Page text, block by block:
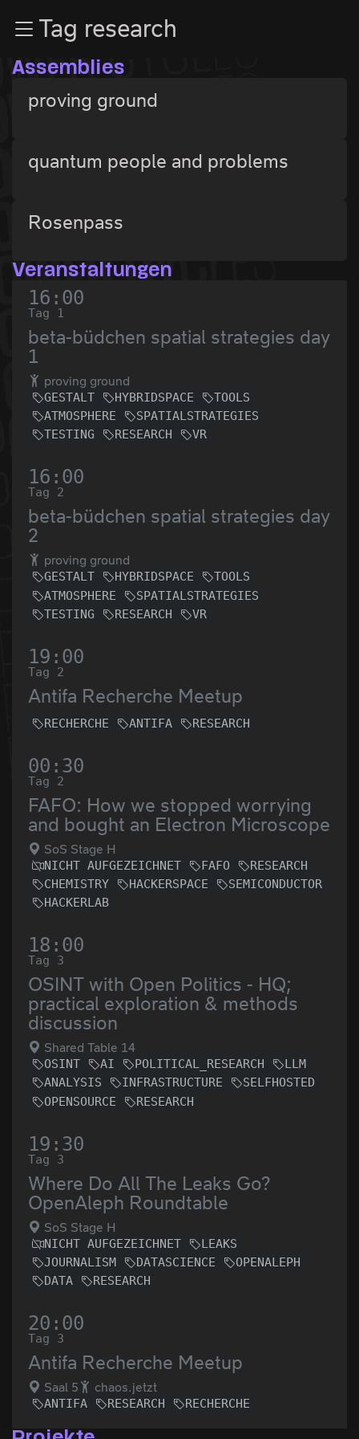
Zum InhaltTag research
Assemblies
proving ground
quantum people and problems
Rosenpass
Veranstaltungen
16:00
Tag 1
beta-büdchen spatial strategies day
1
proving ground
GESTALT HYBRIDSPACE
TOOLS
ATMOSPHERE
SPATIALSTRATEGIES
TESTING
RESEARCH VR
16:00
Tag 2
beta-büdchen spatial strategies day
2
proving ground
GESTALT HYBRIDSPACE
TOOLS
ATMOSPHERE
SPATIALSTRATEGIES
TESTING
RESEARCH VR
19:00
Tag 2
Antifa Recherche Meetup
RECHERCHE ANTIFA RESEARCH
00:30
Tag 2
FAFO: How we stopped worrying
and bought an Electron Microscope
SoS Stage H
NICHT AUFGEZEICHNET FAFO
RESEARCH
CHEMISTRY
HACKERSPACE
SEMICONDUCTOR
HACKERLAB
18:00
Tag 3
OSINT with Open Politics - HQ;
practical exploration & methods
discussion
Shared Table 14
OSINT AI POLITICAL_RESEARCH
LLM
ANALYSIS
INFRASTRUCTURE
SELFHOSTED
OPENSOURCE
RESEARCH
19:30
Tag 3
Where Do All The Leaks Go?
OpenAleph Roundtable
SoS Stage H
NICHT AUFGEZEICHNET
LEAKS
JOURNALISM
DATASCIENCE
OPENALEPH
DATA
RESEARCH
20:00
Tag 3
Antifa Recherche Meetup
Saal 5 chaos.jetzt
ANTIFA RESEARCH RECHERCHE